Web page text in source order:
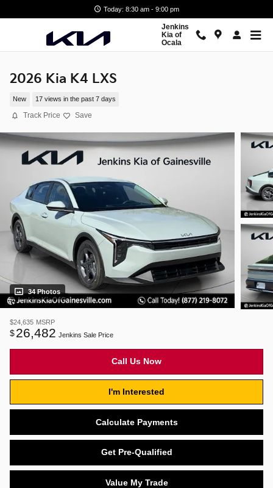
Today: 8:30 am - 9:00 pm
Jenkins
Kia of
Ocala
2026 Kia K4 LXS
New 17 views in the past 7 days
Track Price Save
34 Photos
$24,635 MSRP
$26,482 Jenkins Sale Price
Call Us Now
I'm Interested
Calculate Payments
Get Pre-Qualified
Value My Trade